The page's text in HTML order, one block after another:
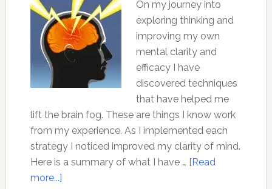
On my journey into
exploring thinking and
improving my own
mental clarity and
efficacy I have
discovered techniques
that have helped me
lift the brain fog. These are things I know work
from my experience. As I implemented each
strategy I noticed improved my clarity of mind.
Here is a summary of what I have … [Read
more...]about